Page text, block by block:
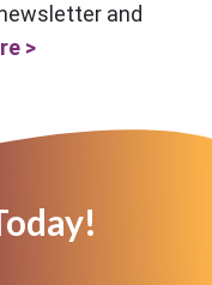
and
>